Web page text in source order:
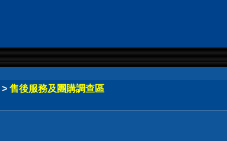
> 售後服務及團購調查區